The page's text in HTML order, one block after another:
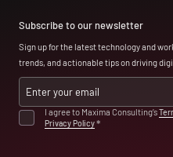
Subscribe to our newsletter
Sign up for the latest technology and
trends, and actionable tips on driving
I agree to Maxima Consulting’s
Privacy Policy *